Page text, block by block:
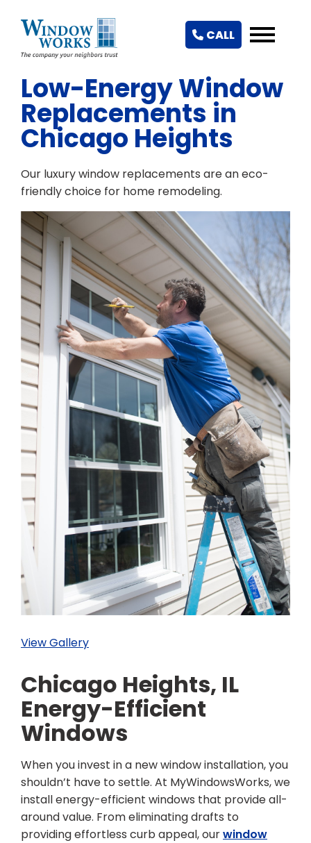
CALL
Low-Energy Window
Replacements in
Chicago Heights
Our luxury window replacements are an eco-
friendly choice for home remodeling.
View Gallery
Chicago Heights, IL
Energy-Efficient
Windows
When you invest in a new window installation, you
shouldn’t have to settle. At MyWindowsWorks, we
install energy-efficient windows that provide all-
around value. From eliminating drafts to
providing effortless curb appeal, ourwindow